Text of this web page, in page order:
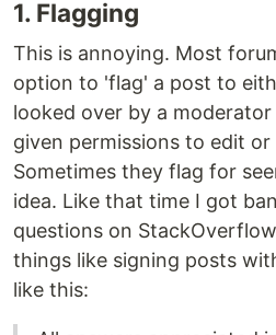
1. Flagging
This is annoying. Most
option to 'flag' a post to
looked over by a
given permissions to edit
Sometimes they flag for
idea. Like that time I got
questions on
things like signing posts
like this: